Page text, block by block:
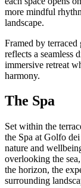
more mindful
landscape.
Framed by terraced
reflects a seamless
immersive retreat
harmony.
The Spa
Set within the
the Spa at Golfo
nature and
overlooking the
the horizon, the
surrounding